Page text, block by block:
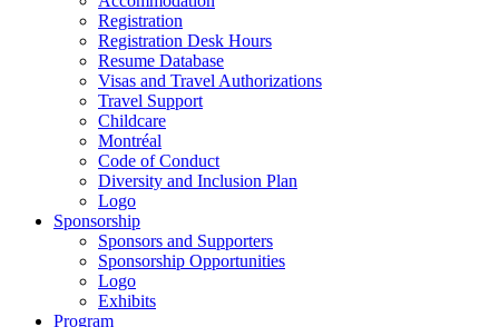
Registration
Registration Desk Hours
Resume Database
Visas and Travel Authorizations
Travel Support
Childcare
Montréal
Code of Conduct
Diversity and Inclusion Plan
Logo
Sponsorship
Sponsors and Supporters
Sponsorship Opportunities
Logo
Exhibits
Program